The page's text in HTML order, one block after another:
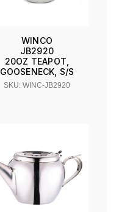
WINCO
JB2920
20OZ TEAPOT,
GOOSENECK, S/S
SKU: WINC-JB2920